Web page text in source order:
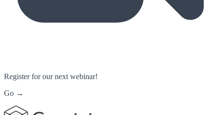
Register for our next webinar!
Go →